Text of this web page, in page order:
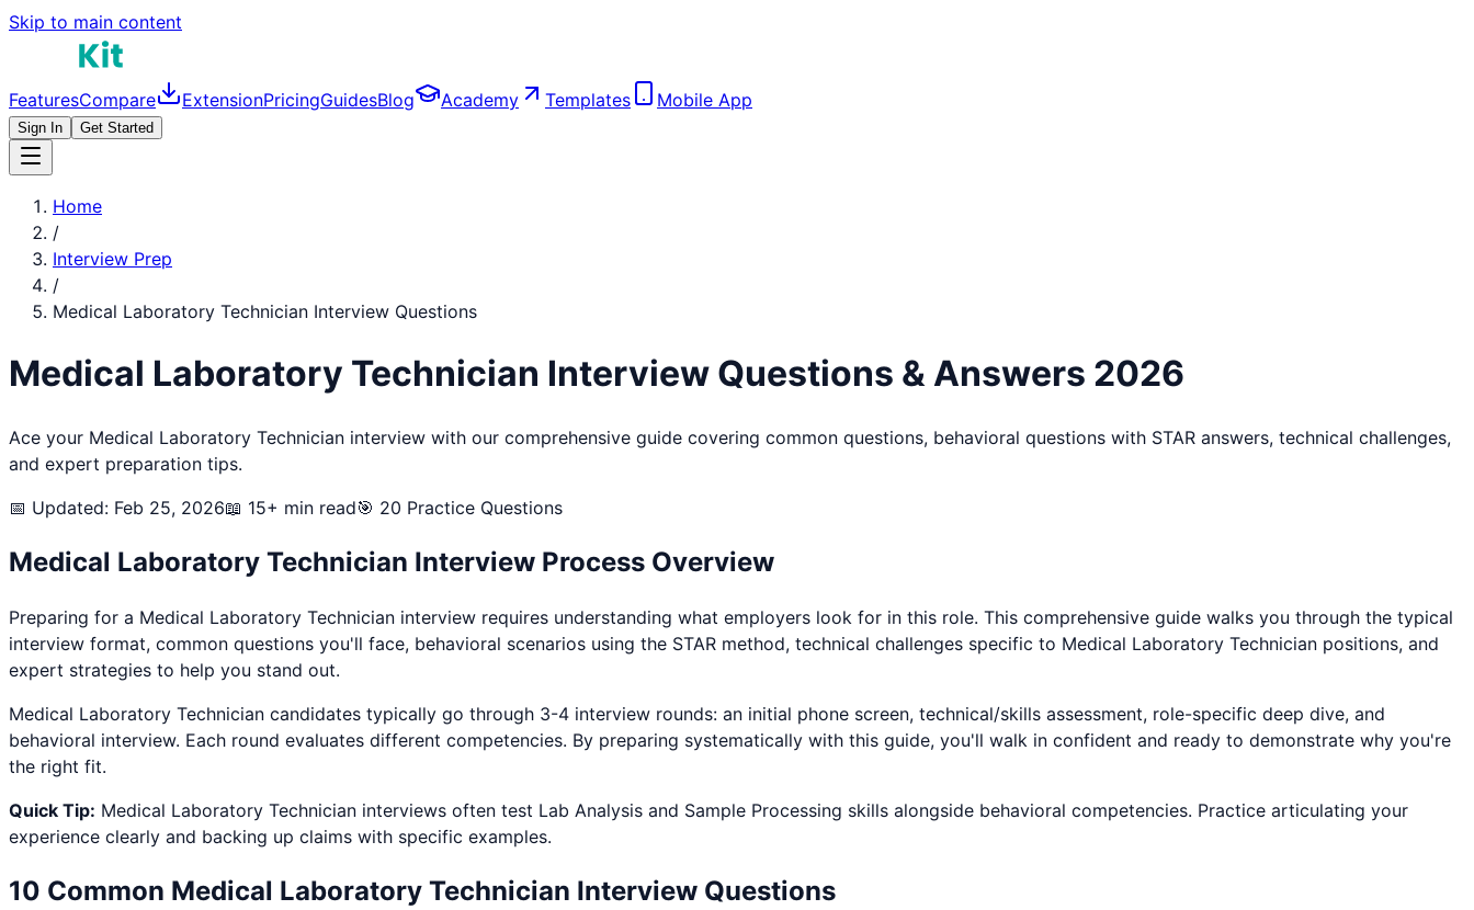
Skip to main content
FeaturesCompare ExtensionPricingGuidesBlog Academy Templates Mobile App
Sign In Get Started
Home
/
Interview Prep
/
Medical Laboratory Technician Interview Questions
Medical Laboratory Technician Interview Questions & Answers 2026
Ace your Medical Laboratory Technician interview with our comprehensive guide covering common questions, behavioral questions with STAR answers, technical challenges,
and expert preparation tips.
📅 Updated: Feb 25, 2026📖 15+ min read🎯 20 Practice Questions
Medical Laboratory Technician Interview Process Overview
Preparing for a Medical Laboratory Technician interview requires understanding what employers look for in this role. This comprehensive guide walks you through the typical
interview format, common questions you'll face, behavioral scenarios using the STAR method, technical challenges specific to Medical Laboratory Technician positions, and
expert strategies to help you stand out.
Medical Laboratory Technician candidates typically go through 3-4 interview rounds: an initial phone screen, technical/skills assessment, role-specific deep dive, and
behavioral interview. Each round evaluates different competencies. By preparing systematically with this guide, you'll walk in confident and ready to demonstrate why you're
the right fit.
Quick Tip: Medical Laboratory Technician interviews often test Lab Analysis and Sample Processing skills alongside behavioral competencies. Practice articulating your
experience clearly and backing up claims with specific examples.
10 Common Medical Laboratory Technician Interview Questions